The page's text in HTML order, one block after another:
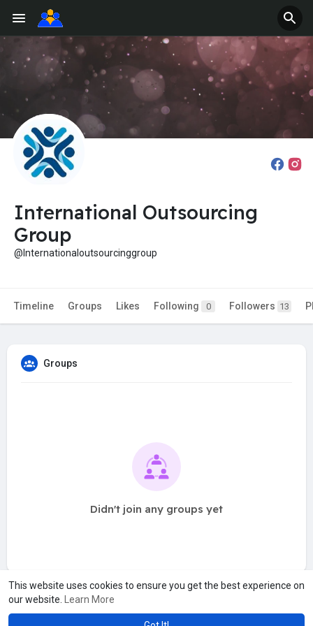
This website uses cookies to ensure you get the best experience on
our website.
Learn More
International Outsourcing
Group
@Internationaloutsourcinggroup
Timeline Groups Likes Following 0 Followers 13
Groups
Didn't join any groups yet